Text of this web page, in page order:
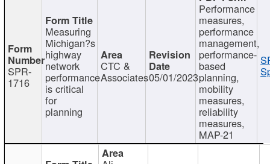
SPR-
1716
Measuring
Michigan?s
highway
network
performance
is critical
for
planning
CTC &
Associates05/01/2023
Performance
measures,
performance
management,
performance-
based
planning,
mobility
measures,
reliability
measures,
MAP-21